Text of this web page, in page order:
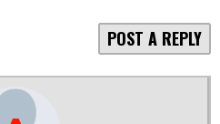
POST A REPLY